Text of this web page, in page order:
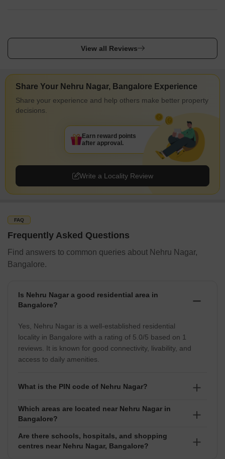
View all Reviews
Share Your Nehru Nagar, Bangalore Experience
Share your experience and help others make better property
decisions.
Write a Locality Review
Earn reward points
after approval.
FAQ
Frequently Asked Questions
Find answers to common queries about Nehru Nagar,
Bangalore.
Is Nehru Nagar a good residential area in
Bangalore?
Yes, Nehru Nagar is a well-established residential
locality in Bangalore with a rating of 5.0/5 based on 1
reviews. It is known for good connectivity, livability, and
access to daily amenities.
What is the PIN code of Nehru Nagar?
The PIN code of Nehru Nagar is 560064, used for
postal and address identification purposes.
Which areas are located near Nehru Nagar in
Bangalore?
Nearby areas include Race Course Road, Crescent
Road, Seshadripuram, Sampangiram Nagar, Kumara
Are there schools, hospitals, and shopping
centres near Nehru Nagar, Bangalore?